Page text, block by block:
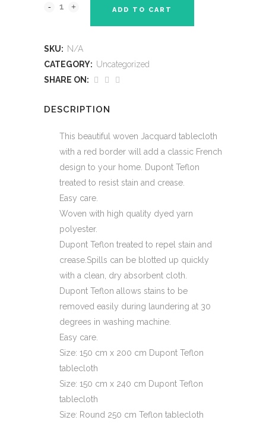
ADD TO CART
SKU: N/A
CATEGORY: Uncategorized
SHARE ON:
DESCRIPTION
This beautiful woven Jacquard tablecloth
with a red border will add a classic French
design to your home. Dupont Teflon
treated to resist stain and crease.
Easy care.
Woven with high quality dyed yarn
polyester.
Dupont Teflon treated to repel stain and
crease.Spills can be blotted up quickly
with a clean, dry absorbent cloth.
Dupont Teflon allows stains to be
removed easily during laundering at 30
degrees in washing machine.
Easy care.
Size: 150 cm x 200 cm Dupont Teflon
tablecloth
Size: 150 cm x 240 cm Dupont Teflon
tablecloth
Size: Round 250 cm Teflon tablecloth